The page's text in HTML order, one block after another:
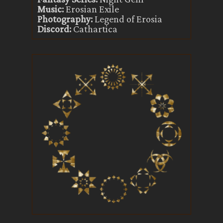
Music:Erosian Exile
Photography:Legend of Erosia
Discord: Cathartica